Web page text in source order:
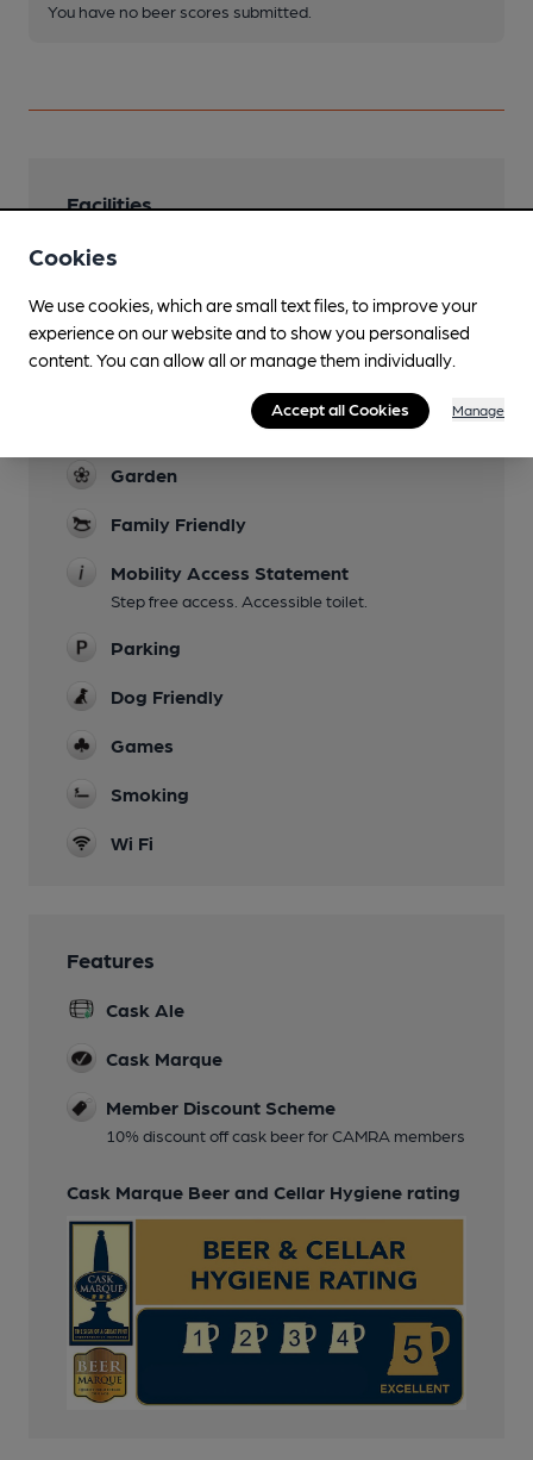
You have no beer scores submitted.
Facilities
Sports TV
Lunchtime Meals
Garden
Family Friendly
Mobility Access Statement
Step free access. Accessible toilet.
Parking
Dog Friendly
Games
Smoking
Wi Fi
Features
Cask Ale
Cask Marque
Member Discount Scheme
10% discount off cask beer for CAMRA members
Cask Marque Beer and Cellar Hygiene rating
Cookies
We use cookies, which are small text files, to improve your
experience on our website and to show you personalised
content. You can allow all or manage them individually.
Accept all Cookies Manage